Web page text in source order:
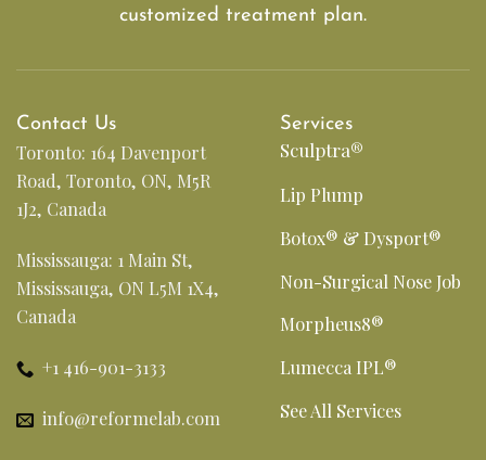
customized treatment plan.
Contact Us
Toronto: 164 Davenport
Road, Toronto, ON, M5R
1J2, Canada
Mississauga: 1 Main St,
Mississauga, ON L5M 1X4,
Canada
+1 416-901-3133
info@reformelab.com
Services
Sculptra®
Lip Plump
Botox® & Dysport®
Non-Surgical Nose Job
Morpheus8®
Lumecca IPL®
See All Services